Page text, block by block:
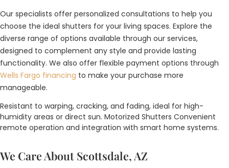
Our specialists offer personalized consultations to help you
choose the ideal shutters for your living spaces. Explore the
diverse range of options available through our services,
designed to complement any style and provide lasting
functionality. We also offer flexible payment options through
Wells Fargo financing to make your purchase more
manageable.
Resistant to warping, cracking, and fading, ideal for high-
humidity areas or direct sun. Motorized Shutters Convenient
remote operation and integration with smart home systems.
We Care About Scottsdale, AZ